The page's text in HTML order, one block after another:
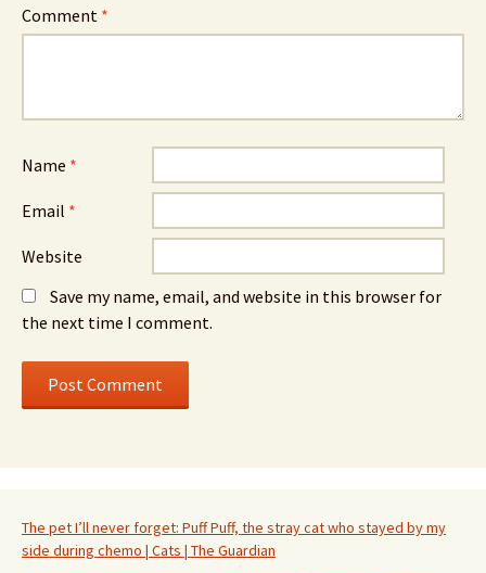
Comment *
Name *
Email *
Website
Save my name, email, and website in this browser for
the next time I comment.
The pet I’ll never forget: Puff Puff, the stray cat who stayed by my
side during chemo | Cats | The Guardian